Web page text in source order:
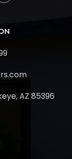
AZ 85396